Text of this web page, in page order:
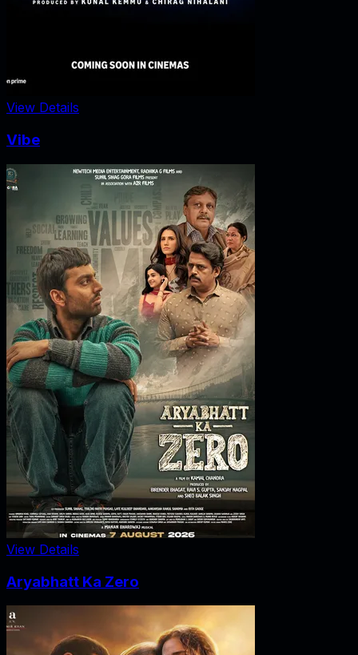
View Details
Vibe
View Details
Aryabhatt Ka Zero